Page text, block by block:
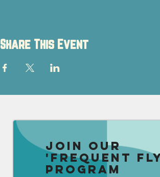
Share This Event
Join our
'Frequent
Program